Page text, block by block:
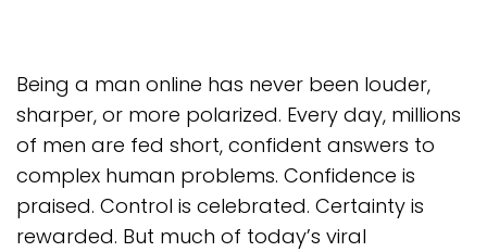
Being a man online has never been louder,
sharper, or more polarized. Every day, millions
of men are fed short, confident answers to
complex human problems. Confidence is
praised. Control is celebrated. Certainty is
rewarded. But much of today’s viral